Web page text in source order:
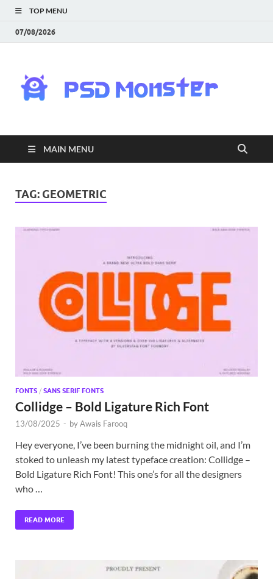
TOP MENU
07/08/2026
|
MAIN MENU
TAG: GEOMETRIC
FONTS / SANS SERIF FONTS
Collidge – Bold Ligature Rich Font
13/08/2025 - byAwais Farooq
Hey everyone, I’ve been burning the midnight oil, and I’m
stoked to unleash my latest typeface creation: Collidge –
Bold Ligature Rich Font! This one’s for all the designers
who …
READ MORE